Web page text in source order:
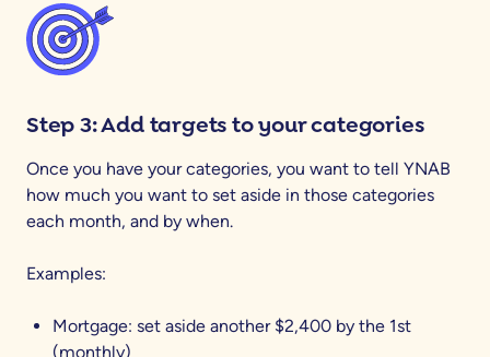
Step 3: Add targets to your categories
Once you have your categories, you want to tell YNAB
how much you want to set aside in those categories
each month, and by when.
Examples:
Mortgage: set aside another $2,400 by the 1st
(monthly)